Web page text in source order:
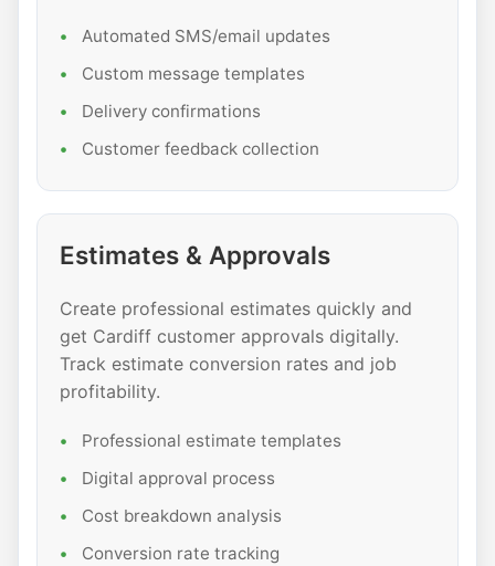
Automated SMS/email updates
Custom message templates
Delivery confirmations
Customer feedback collection
Estimates & Approvals
Create professional estimates quickly and
get Cardiff customer approvals digitally.
Track estimate conversion rates and job
profitability.
Professional estimate templates
Digital approval process
Cost breakdown analysis
Conversion rate tracking